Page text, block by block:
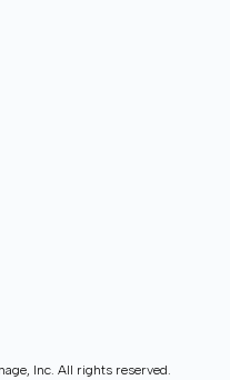
Inc. All rights reserved.